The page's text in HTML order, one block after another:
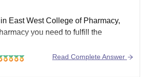
East West College of Pharmacy,
you need to fulfill the
have passed 10+2 or its
Biology/Mathematics, Physics and
Read Complete Answer